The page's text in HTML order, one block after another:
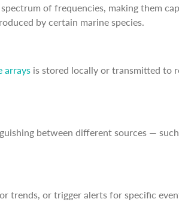
of frequencies, making them
by certain marine species.
arrays is stored locally or transmitted to
between different sources —
trends, or trigger alerts for specific